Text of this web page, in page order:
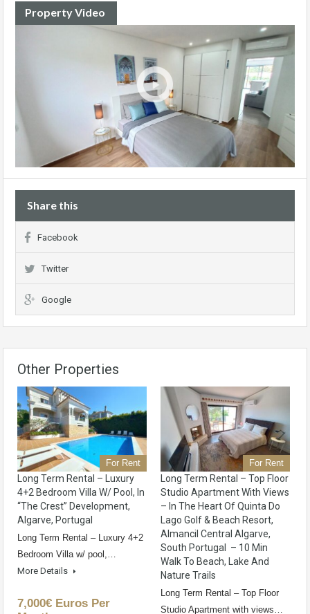
Property Video
Share this
Facebook
Twitter
Google
Other Properties
For Rent
Long Term Rental – Luxury
4+2 Bedroom Villa W/ Pool, In
“The Crest” Development,
Algarve, Portugal
Long Term Rental – Luxury 4+2
Bedroom Villa w/ pool,…
More Details
7,000€ Euros Per
For Rent
Long Term Rental – Top Floor
Studio Apartment With Views
– In The Heart Of Quinta Do
Lago Golf & Beach Resort,
Almancil Central Algarve,
South Portugal – 10 Min
Walk To Beach, Lake And
Nature Trails
Long Term Rental – Top Floor
Studio Apartment with views…